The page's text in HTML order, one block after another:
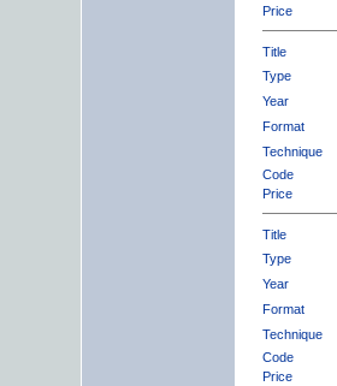
Price
Title
Type
Year
Format
Technique
Code
Price
Title
Type
Year
Format
Technique
Code
Price